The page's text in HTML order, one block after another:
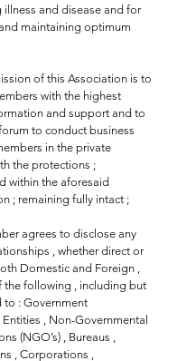
and disease and for
maintaining optimum
mission of this Association is to
with the highest
and support and to
to conduct business
in the private
the protections ;
within the aforesaid
; remaining fully intact ;
agrees to disclose any
, whether direct or
Domestic and Foreign ,
the following , including but
to : Government
, Non-Governmental
(NGO’s) , Bureaus ,
, Corporations ,